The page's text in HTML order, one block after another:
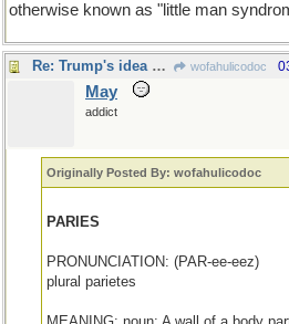
otherwise known as "little man
Re: Trump's idea of Paradise: Walled-In Pond wofahulicodoc
May
addict
Originally Posted By: wofahulicodoc
PARIES
PRONUNCIATION: (PAR-ee-eez)
plural parietes